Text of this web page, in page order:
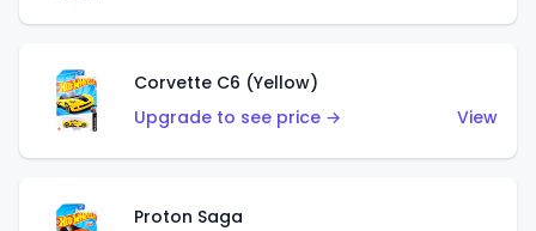
Corvette C6 (Yellow)
Upgrade to see price →
View
Proton Saga